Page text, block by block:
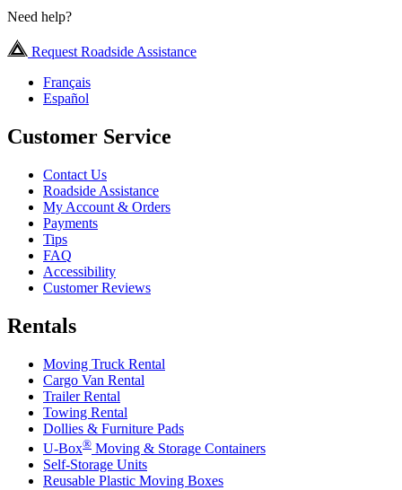
Need help?
Request Roadside Assistance
Français
Español
Customer Service
Contact Us
Roadside Assistance
My Account & Orders
Payments
Tips
FAQ
Accessibility
Customer Reviews
Rentals
Moving Truck Rental
Cargo Van Rental
Trailer Rental
Towing Rental
Dollies & Furniture Pads
U-Box® Moving & Storage Containers
Self-Storage Units
Reusable Plastic Moving Boxes